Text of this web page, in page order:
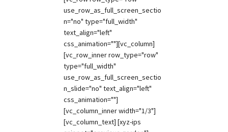
use_row_as_full_screen_sectio
n="no" type="full_width"
text_align="left"
css_animation=""][vc_column]
[vc_row_inner row_type="row"
type="full_width"
use_row_as_full_screen_sectio
n_slide="no" text_align="left"
css_animation=""]
[vc_column_inner width="1/3"]
[vc_column_text] [xyz-ips